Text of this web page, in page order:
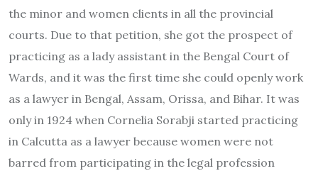
the minor and women clients in all the provincial
courts. Due to that petition, she got the prospect of
practicing as a lady assistant in the Bengal Court of
Wards, and it was the first time she could openly work
as a lawyer in Bengal, Assam, Orissa, and Bihar. It was
only in 1924 when Cornelia Sorabji started practicing
in Calcutta as a lawyer because women were not
barred from participating in the legal profession